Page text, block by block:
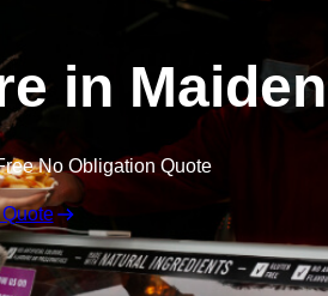
in
No Obligation Quote